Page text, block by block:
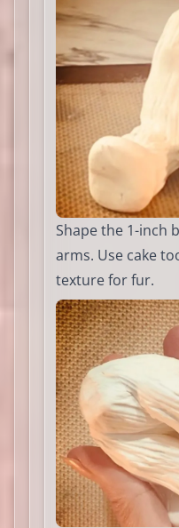
Shape the 1-inch
arms. Use cake
texture for fur.